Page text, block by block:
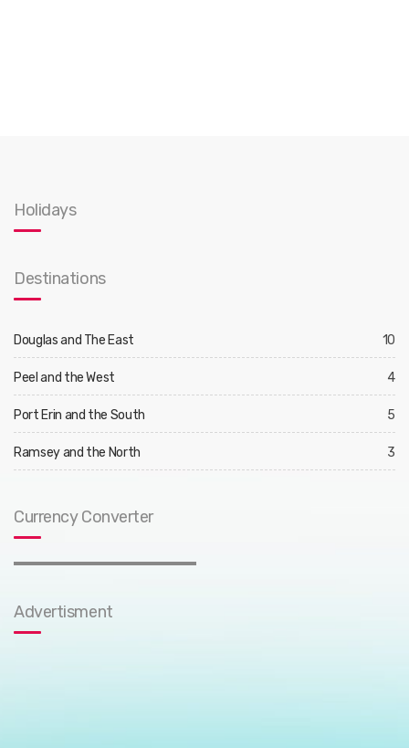
Holidays
Destinations
Douglas and The East 10
Peel and the West 4
Port Erin and the South 5
Ramsey and the North 3
Currency Converter
Advertisment